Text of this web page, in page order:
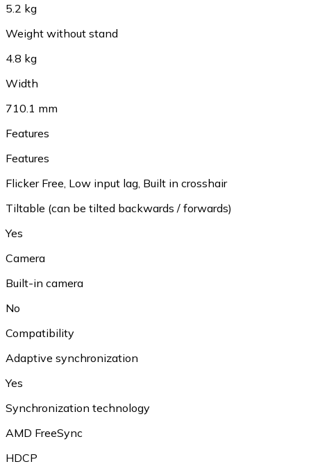
5.2 kg
Weight without stand
4.8 kg
Width
710.1 mm
Features
Features
Flicker Free Low input lag Built in crosshair
Tiltable (can be tilted backwards / forwards)
Yes
Camera
Built-in camera
No
Compatibility
Adaptive synchronization
Yes
Synchronization technology
AMD FreeSync
HDCP